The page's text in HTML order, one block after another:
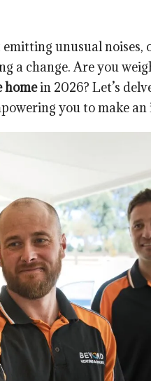
unusual noises,
a change. Are you
homein 2026? Let’s
you to make